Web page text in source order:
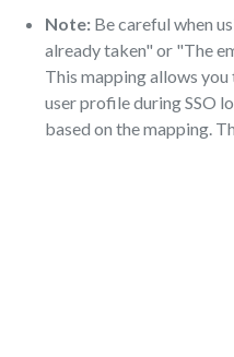
Note: Be careful when
already taken" or "The
This mapping allows
user profile during SSO
based on the mapping.